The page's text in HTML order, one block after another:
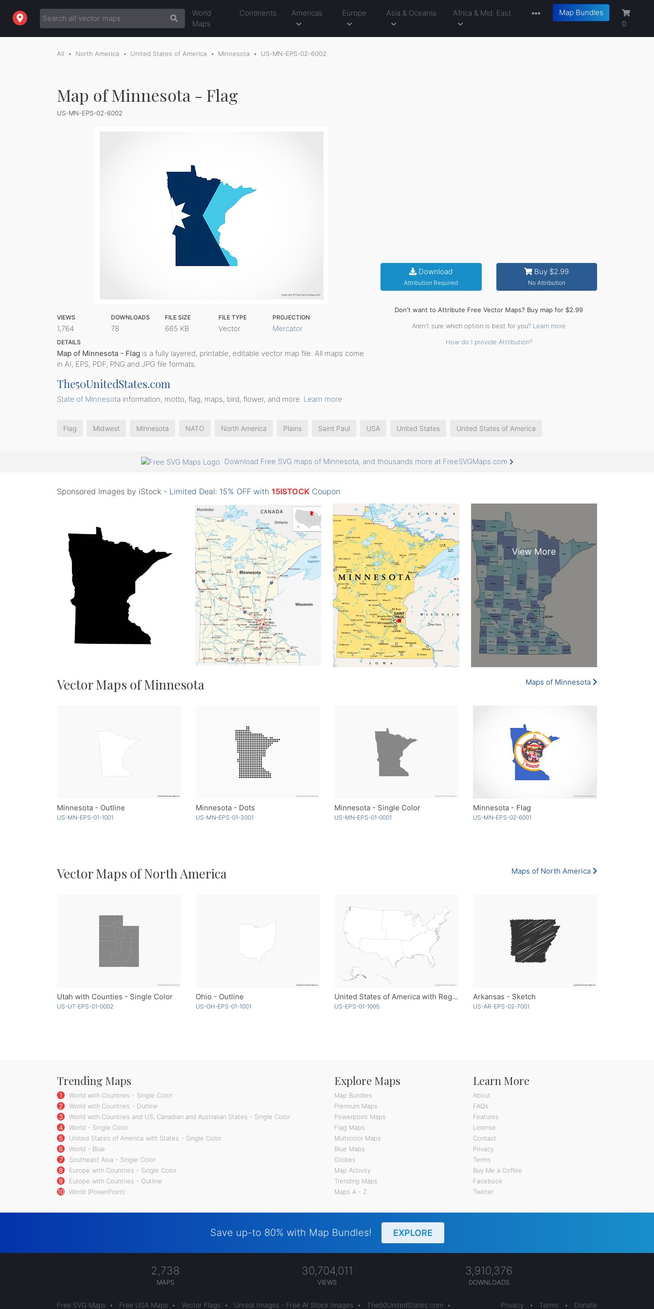
World
Maps
Continents Americas Europe Asia & Oceania Africa & Mid. East
Map Bundles
0
All North America United States of America Minnesota US-MN-EPS-02-6002
Map of Minnesota - Flag
US-MN-EPS-02-6002
VIEWS
1,764
DOWNLOADS
78
FILE SIZE
665 KB
FILE TYPE
Vector
PROJECTION
Mercator
DETAILS
Map of Minnesota - Flag is a fully layered, printable, editable vector map file. All maps come
in AI, EPS, PDF, PNG and JPG file formats.
Download
Attribution Required
Buy $2.99
No Attribution
Don't want to Attribute Free Vector Maps? Buy map for $2.99
Aren't sure which option is best for you? Learn more
How do I provide Attribution?
The50UnitedStates.com
State of Minnesota information, motto, flag, maps, bird, flower, and more. Learn more
Flag Midwest Minnesota NATO North America Plains Saint Paul USA United States United States of America
Download Free SVG maps of Minnesota, and thousands more at FreeSVGMaps.com
Sponsored Images by iStock - Limited Deal: 15% OFF with 15ISTOCK Coupon
Vector Maps of Minnesota Maps of Minnesota
Minnesota - Outline
US-MN-EPS-01-1001
Minnesota - Dots
US-MN-EPS-01-3001
Minnesota - Single Color
US-MN-EPS-01-0001
Minnesota - Flag
US-MN-EPS-02-6001
Vector Maps of North America Maps of North America
Utah with Counties - Single Color
US-UT-EPS-01-0002
Ohio - Outline
US-OH-EPS-01-1001
United States of America with Regions - Outline
US-EPS-01-1005
Arkansas - Sketch
US-AR-EPS-02-7001
Trending Maps
1
World with Countries - Single Color
2
World with Countries - Outline
3
World with Countries and US, Canadian and Australian States - Single Color
4
World - Single Color
5
United States of America with States - Single Color
6
World - Blue
7
Southeast Asia - Single Color
8
Europe with Countries - Single Color
9
Europe with Countries - Outline
10
World (PowerPoint)
Explore Maps
Map Bundles
Premium Maps
Powerpoint Maps
Flag Maps
Multicolor Maps
Blue Maps
Globes
Map Activity
Trending Maps
Maps A - Z
Learn More
About
FAQs
Features
License
Contact
Privacy
Terms
Buy Me a Coffee
Facebook
Twitter
Save up-to 80% with Map Bundles! EXPLORE
2,738
MAPS
30,704,011
VIEWS
3,910,376
DOWNLOADS
Free SVG Maps • Free USA Maps • Vector Flags • Unreal Images - Free AI Stock Images • The50UnitedStates.com • Privacy • Terms • Donate